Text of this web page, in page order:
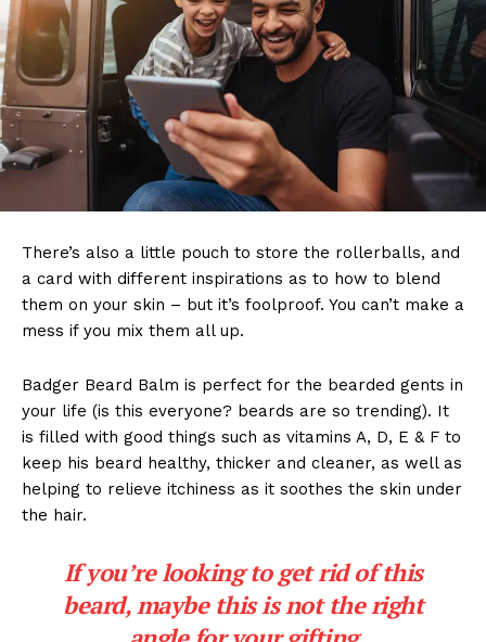
There’s also a little pouch to store the rollerballs, and
a card with different inspirations as to how to blend
them on your skin – but it’s foolproof. You can’t make a
mess if you mix them all up.
Badger Beard Balm is perfect for the bearded gents in
your life (is this everyone? beards are so trending). It
is filled with good things such as vitamins A, D, E & F to
keep his beard healthy, thicker and cleaner, as well as
helping to relieve itchiness as it soothes the skin under
the hair.
If you’re looking to get rid of this
beard, maybe this is not the right